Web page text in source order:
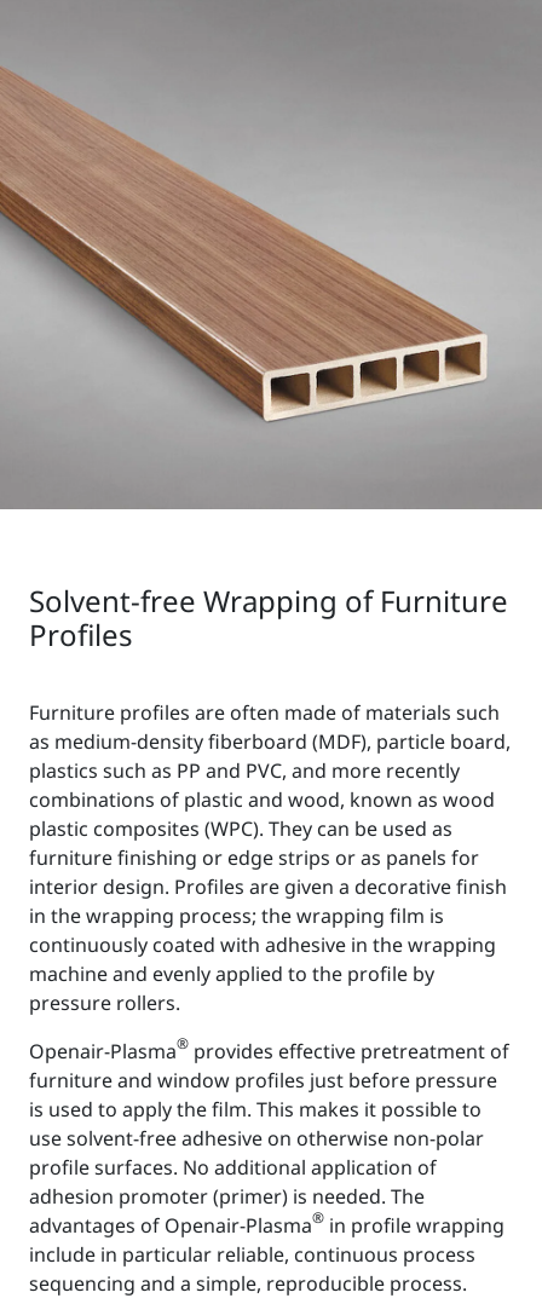
Solvent-free Wrapping of Furniture
Profiles
Furniture profiles are often made of materials such
as medium-density fiberboard (MDF), particle board,
plastics such as PP and PVC, and more recently
combinations of plastic and wood, known as wood
plastic composites (WPC). They can be used as
furniture finishing or edge strips or as panels for
interior design. Profiles are given a decorative finish
in the wrapping process; the wrapping film is
continuously coated with adhesive in the wrapping
machine and evenly applied to the profile by
pressure rollers.
Openair-Plasma® provides effective pretreatment of
furniture and window profiles just before pressure
is used to apply the film. This makes it possible to
use solvent-free adhesive on otherwise non-polar
profile surfaces. No additional application of
adhesion promoter (primer) is needed. The
advantages of Openair-Plasma® in profile wrapping
include in particular reliable, continuous process
sequencing and a simple, reproducible process.